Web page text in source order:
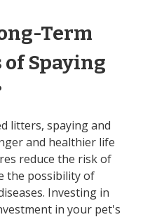
Term
Spaying
litters, spaying and
and healthier life
reduce the risk of
the possibility of
Investing in
in your pet's